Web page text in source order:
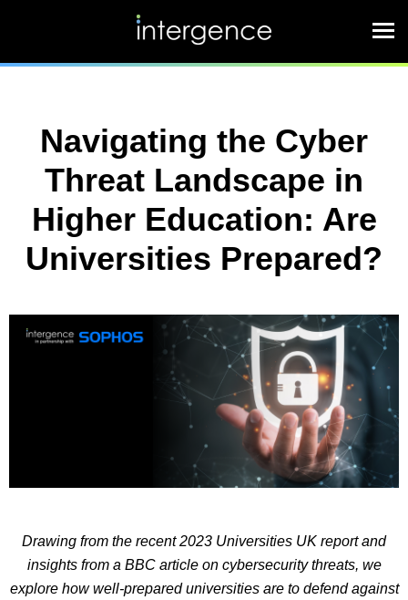
Navigating the Cyber
Threat Landscape in
Higher Education: Are
Universities Prepared?
Drawing from the recent 2023 Universities UK report and
insights from a BBC article on cybersecurity threats, we
explore how well-prepared universities are to defend against